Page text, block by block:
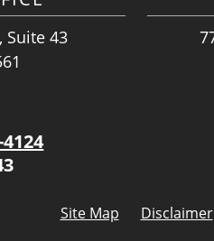
Suite 43
Site Map Disclaimer